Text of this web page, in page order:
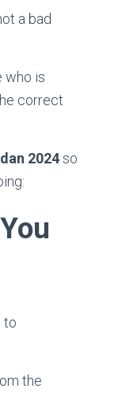
a bad
who is
correct
2024so
to
the